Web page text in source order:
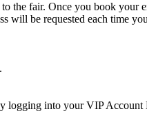
the fair. Once you book
be requested each time
logging into your VIP Account